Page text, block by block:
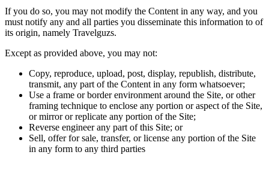
If you do so, you may not modify the Content in any way, and you
must notify any and all parties you disseminate this information to of
its origin, namely Travelguzs.
Except as provided above, you may not:
Copy, reproduce, upload, post, display, republish, distribute,
transmit, any part of the Content in any form whatsoever;
Use a frame or border environment around the Site, or other
framing technique to enclose any portion or aspect of the Site,
or mirror or replicate any portion of the Site;
Reverse engineer any part of this Site; or
Sell, offer for sale, transfer, or license any portion of the Site
in any form to any third parties